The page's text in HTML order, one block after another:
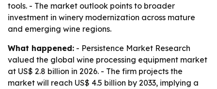
tools. - The market outlook points to broader
investment in winery modernization across mature
and emerging wine regions.
What happened: - Persistence Market Research
valued the global wine processing equipment market
at US$ 2.8 billion in 2026. - The firm projects the
market will reach US$ 4.5 billion by 2033, implying a